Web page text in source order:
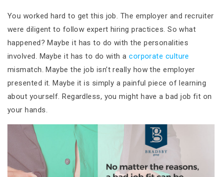
You worked hard to get this job. The employer and recruiter
were diligent to follow expert hiring practices. So what
happened? Maybe it has to do with the personalities
involved. Maybe it has to do with acorporate culture
mismatch. Maybe the job isn’t really how the employer
presented it. Maybe it is simply a painful piece of learning
about yourself. Regardless, you might have a bad job fit on
your hands.